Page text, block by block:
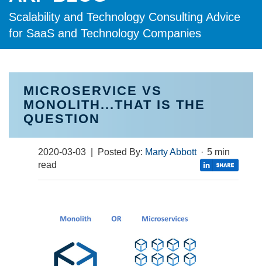
Scalability and Technology Consulting Advice
for SaaS and Technology Companies
MICROSERVICE VS
MONOLITH...THAT IS THE
QUESTION
2020-03-03 | Posted By: Marty Abbott · 5 min
read